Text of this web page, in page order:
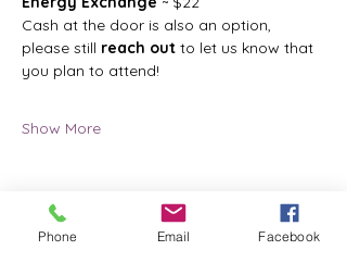
Cash at the door is also an option,
please still reach out to let us know that
you plan to attend!
Show More
Share this event
Phone Email Facebook